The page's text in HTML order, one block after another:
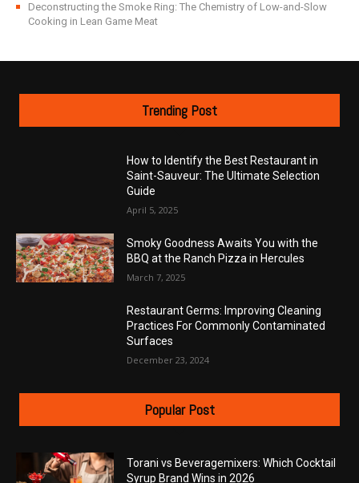
Deconstructing the Smoke Ring: The Chemistry of Low-and-Slow
Cooking in Lean Game Meat
Trending Post
How to Identify the Best Restaurant in
Saint-Sauveur: The Ultimate Selection
Guide
April 5, 2025
Smoky Goodness Awaits You with the
BBQ at the Ranch Pizza in Hercules
March 7, 2025
Restaurant Germs: Improving Cleaning
Practices For Commonly Contaminated
Surfaces
December 23, 2024
Popular Post
Torani vs Beveragemixers: Which Cocktail
Syrup Brand Wins in 2026